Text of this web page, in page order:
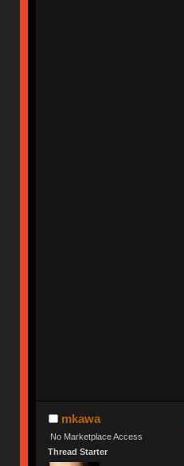
mkawa
No Marketplace Access
Thread Starter